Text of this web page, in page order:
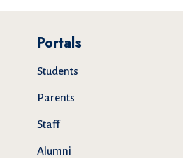
Portals
Students
Parents
Staff
Alumni